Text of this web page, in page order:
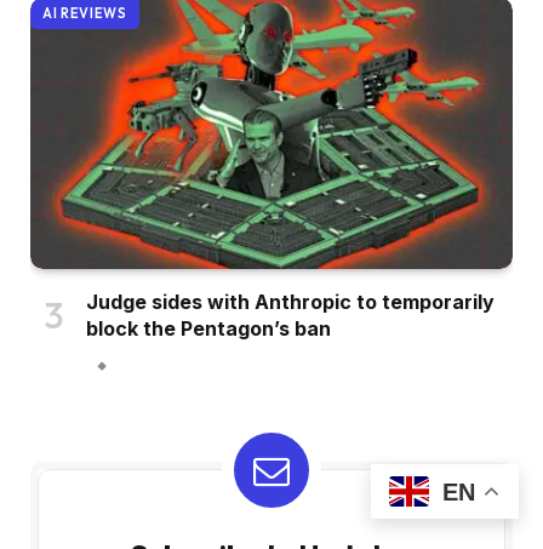
AI REVIEWS
Judge sides with Anthropic to temporarily
block the Pentagon’s ban
EN